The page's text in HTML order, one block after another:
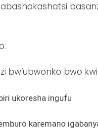
abashakashatsi
bw’ubwonko bwo
ukoresha ingufu
karemano